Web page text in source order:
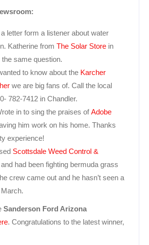
letter form a listener about water
Katherine from The Solar Store in
same question.
to know about the Karcher
we are big fans of. Call the local
782-7412 in Chandler.
in to sing the praises ofAdobe
him work on his home. Thanks
experience!
Scottsdale Weed Control &
and had been fighting bermuda grass
crew came out and he hasn’t seen a
Sanderson Ford Arizona
. Congratulations to the latest winner,